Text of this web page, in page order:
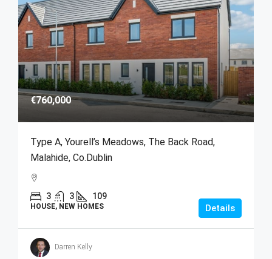
€760,000
Type A, Yourell’s Meadows, The Back Road,
Malahide, Co.Dublin
3 3 109
HOUSE, NEW HOMES Details
Darren Kelly